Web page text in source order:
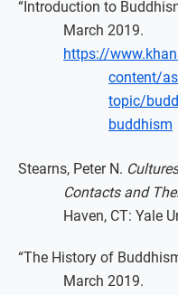
“Introduction to
March 2019.
https://
content/
topic/
buddhism
Stearns, Peter N.
Contacts and
Haven, CT: Yale
“The History of
March 2019.